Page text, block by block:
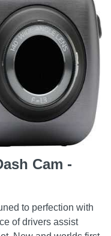
Cam -
to perfection with
of drivers assist